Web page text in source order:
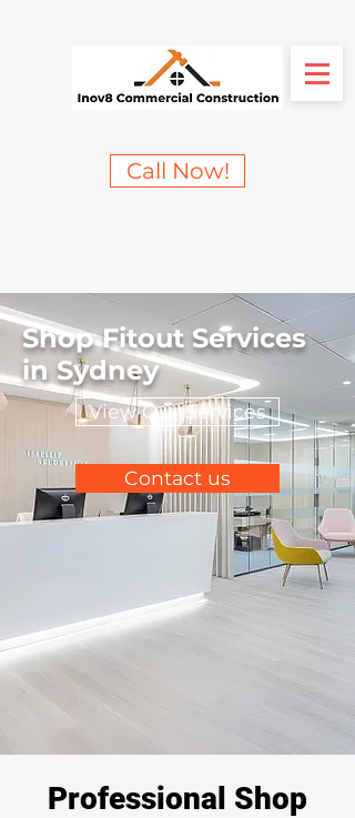
Call Now!
Shop Fitout Services
in Sydney
View Our Services
Contact us
Professional Shop